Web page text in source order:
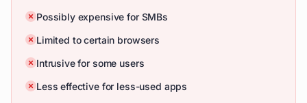
Possibly expensive for SMBs
Limited to certain browsers
Intrusive for some users
Less effective for less-used apps